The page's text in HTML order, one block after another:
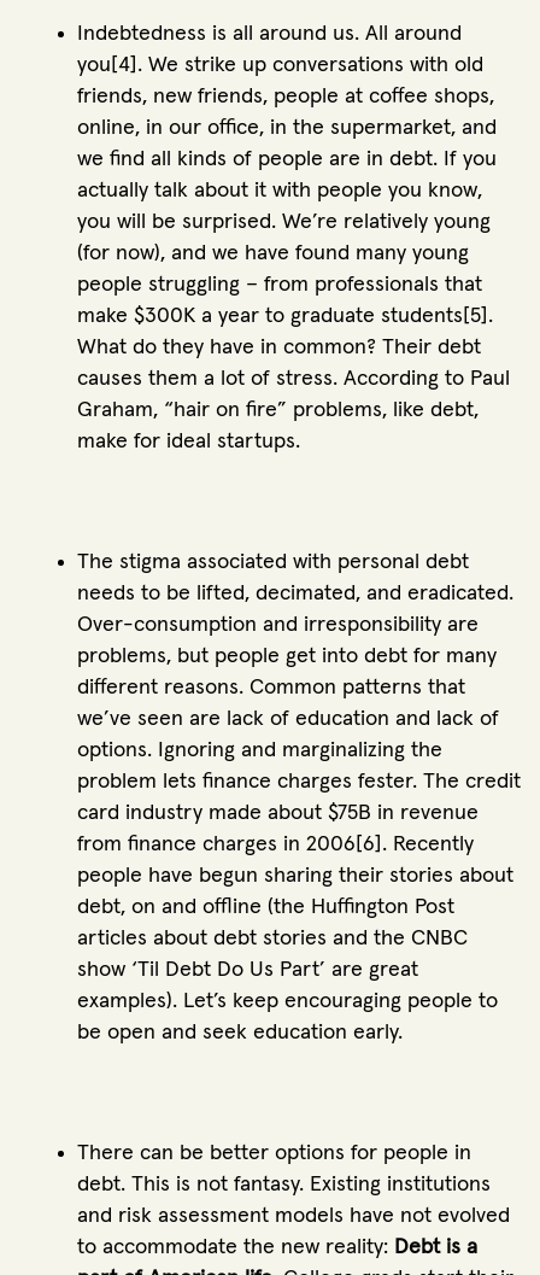
Indebtedness is all around us. All around
you[4]. We strike up conversations with old
friends, new friends, people at coffee shops,
online, in our office, in the supermarket, and
we find all kinds of people are in debt. If you
actually talk about it with people you know,
you will be surprised. We’re relatively young
(for now), and we have found many young
people struggling – from professionals that
make $300K a year to graduate students[5].
What do they have in common? Their debt
causes them a lot of stress. According to Paul
Graham, “hair on fire” problems, like debt,
make for ideal startups.
The stigma associated with personal debt
needs to be lifted, decimated, and eradicated.
Over-consumption and irresponsibility are
problems, but people get into debt for many
different reasons. Common patterns that
we’ve seen are lack of education and lack of
options. Ignoring and marginalizing the
problem lets finance charges fester. The credit
card industry made about $75B in revenue
from finance charges in 2006[6]. Recently
people have begun sharing their stories about
debt, on and offline (the Huffington Post
articles about debt stories and the CNBC
show ‘Til Debt Do Us Part’ are great
examples). Let’s keep encouraging people to
be open and seek education early.
There can be better options for people in
debt. This is not fantasy. Existing institutions
and risk assessment models have not evolved
to accommodate the new reality: Debt is a